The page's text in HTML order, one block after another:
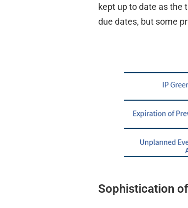
kept up to date as the
due dates, but some
Sophistication